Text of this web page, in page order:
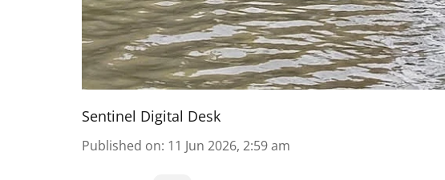
Sentinel Digital Desk
Published on: 11 Jun 2026, 2:59 am